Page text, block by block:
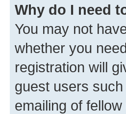
Why do I need
You may not
whether you
registration will
guest users
emailing of